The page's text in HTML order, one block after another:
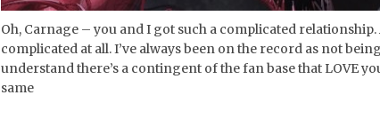
Oh, Carnage – you and I got such a complicated relationship.
complicated at all. I’ve always been on the record as not
understand there’s a contingent of the fan base that LOVE
same